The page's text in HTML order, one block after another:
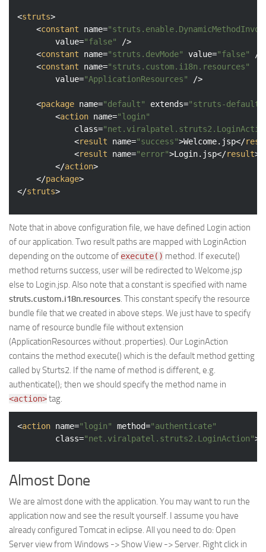
<struts>
<constant name=
value="false"
/>
<constant name="struts.devMode" value="false"
/>
<constant name="struts.custom.i18n.resources"
value="ApplicationResources" />
<package name="default" extends="struts-default"
<action name="login"
class=
<result name="success">Welcome.jsp</
<result name="error">Login.jsp</result>
</action>
</package>
</struts>
Note that in above configuration file, we have defined Login action
of our application. Two result paths are mapped with LoginAction
depending on the outcome of execute() method. If execute()
method returns success, user will be redirected to Welcome.jsp
else to Login.jsp. Also note that a constant is specified with name
struts.custom.i18n.resources. This constant specify the resource
bundle file that we created in above steps. We just have to specify
name of resource bundle file without extension
(ApplicationResources without .properties). Our LoginAction
contains the method execute() which is the default method getting
called by Sturts2. If the name of method is different, e.g.
authenticate(); then we should specify the method name in
<action>tag.
<action name="login" method="authenticate"
class="net.viralpatel.struts2.LoginAction">
Almost Done
We are almost done with the application. You may want to run the
application now and see the result yourself. I assume you have
already configured Tomcat in eclipse. All you need to do: Open
Server view from Windows -> Show View -> Server. Right click in